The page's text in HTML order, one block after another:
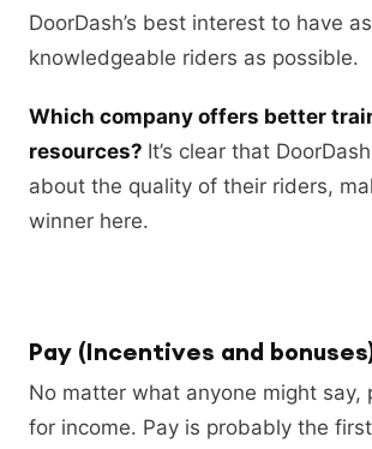
DoorDash’s best interest to have as
knowledgeable riders as possible.
Which company offers better
resources? It’s clear that
about the quality of their riders,
winner here.
Pay (Incentives and
No matter what anyone might say,
for income. Pay is probably the